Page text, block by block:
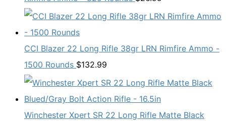
CCI Blazer 22 Long Rifle 38gr LRN Rimfire Ammo -
1500 Rounds $132.99
Winchester Xpert SR 22 Long Rifle Matte Black